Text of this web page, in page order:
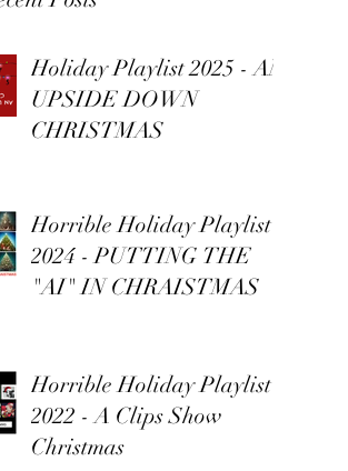
Holiday Playlist 2025 - AN
UPSIDE DOWN
CHRISTMAS
Horrible Holiday Playlist
2024 - PUTTING THE
"AI" IN CHRAISTMAS
Horrible Holiday Playlist
2022 - A Clips Show
Christmas